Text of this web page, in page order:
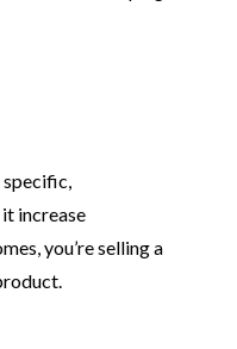
specific,
increase
you’re selling a